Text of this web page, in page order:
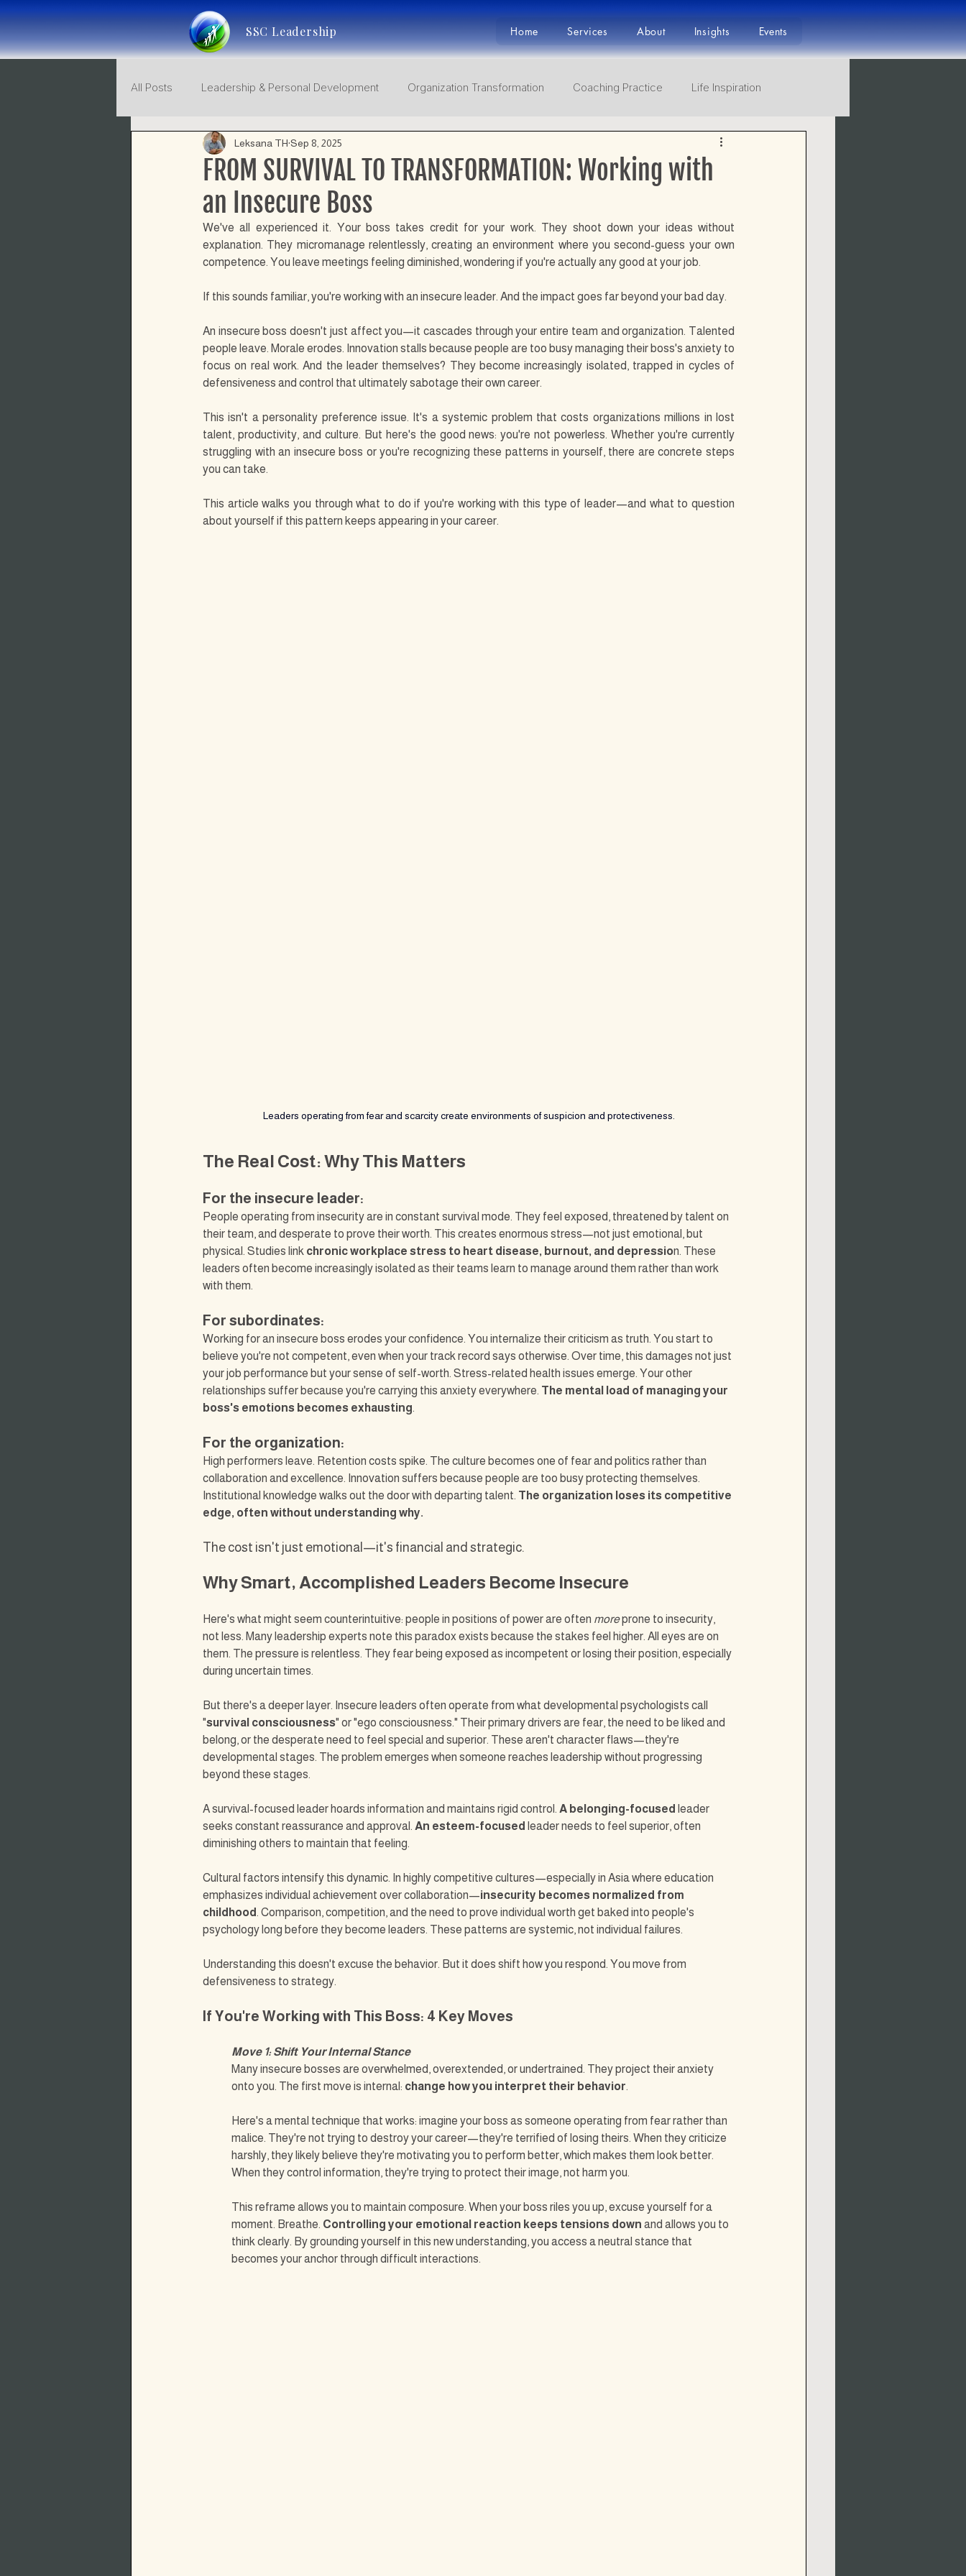
SSC Leadership Home Services About Insights Events
All Posts Leadership & Personal Development Organization Transformation Coaching Practice Life Inspiration
Leadership Consciousness Adaptive Leaders Self Journey to Mastery
FROM SURVIVAL TO TRANSFORMATION: Working with
an Insecure Boss
Leksana TH Sep 8, 2025
We've all experienced it. Your boss takes credit for your work. They shoot down your ideas without
explanation. They micromanage relentlessly, creating an environment where you second-guess your own
competence. You leave meetings feeling diminished, wondering if you're actually any good at your job.
If this sounds familiar, you're working with an insecure leader. And the impact goes far beyond your bad day.
An insecure boss doesn't just affect you—it cascades through your entire team and organization. Talented
people leave. Morale erodes. Innovation stalls because people are too busy managing their boss's anxiety to
focus on real work. And the leader themselves? They become increasingly isolated, trapped in cycles of
defensiveness and control that ultimately sabotage their own career.
This isn't a personality preference issue. It's a systemic problem that costs organizations millions in lost
talent, productivity, and culture. But here's the good news: you're not powerless. Whether you're currently
struggling with an insecure boss or you're recognizing these patterns in yourself, there are concrete steps
you can take.
This article walks you through what to do if you're working with this type of leader—and what to question
about yourself if this pattern keeps appearing in your career.
Leaders operating from fear and scarcity create environments of suspicion and protectiveness.
The Real Cost: Why This Matters
For the insecure leader:
People operating from insecurity are in constant survival mode. They feel exposed, threatened by talent on
their team, and desperate to prove their worth. This creates enormous stress—not just emotional, but
physical. Studies link chronic workplace stress to heart disease, burnout, and depression. These
leaders often become increasingly isolated as their teams learn to manage around them rather than work
with them.
For subordinates:
Working for an insecure boss erodes your confidence. You internalize their criticism as truth. You start to
believe you're not competent, even when your track record says otherwise. Over time, this damages not just
your job performance but your sense of self-worth. Stress-related health issues emerge. Your other
relationships suffer because you're carrying this anxiety everywhere. The mental load of managing your
boss's emotions becomes exhausting.
For the organization:
High performers leave. Retention costs spike. The culture becomes one of fear and politics rather than
collaboration and excellence. Innovation suffers because people are too busy protecting themselves.
Institutional knowledge walks out the door with departing talent. The organization loses its competitive
edge, often without understanding why.
The cost isn't just emotional—it's financial and strategic.
Why Smart, Accomplished Leaders Become Insecure
Here's what might seem counterintuitive: people in positions of power are often more prone to insecurity,
not less. Many leadership experts note this paradox exists because the stakes feel higher. All eyes are on
them. The pressure is relentless. They fear being exposed as incompetent or losing their position, especially
during uncertain times.
But there's a deeper layer. Insecure leaders often operate from what developmental psychologists call
"survival consciousness" or "ego consciousness." Their primary drivers are fear, the need to be liked and
belong, or the desperate need to feel special and superior. These aren't character flaws—they're
developmental stages. The problem emerges when someone reaches leadership without progressing
beyond these stages.
A survival-focused leader hoards information and maintains rigid control. A belonging-focused leader
seeks constant reassurance and approval. An esteem-focused leader needs to feel superior, often
diminishing others to maintain that feeling.
Cultural factors intensify this dynamic. In highly competitive cultures—especially in Asia where education
emphasizes individual achievement over collaboration—insecurity becomes normalized from
childhood . Comparison, competition, and the need to prove individual worth get baked into people's
psychology long before they become leaders. These patterns are systemic, not individual failures.
Understanding this doesn't excuse the behavior. But it does shift how you respond. You move from
defensiveness to strategy.
If You're Working with This Boss: 4 Key Moves
Move 1: Shift Your Internal Stance
Many insecure bosses are overwhelmed, overextended, or undertrained. They project their anxiety
onto you. The first move is internal: change how you interpret their behavior.
Here's a mental technique that works: imagine your boss as someone operating from fear rather than
malice. They're not trying to destroy your career—they're terrified of losing theirs. When they criticize
harshly, they likely believe they're motivating you to perform better, which makes them look better.
When they control information, they're trying to protect their image, not harm you.
This reframe allows you to maintain composure. When your boss riles you up, excuse yourself for a
moment. Breathe. Controlling your emotional reaction keeps tensions down and allows you to
think clearly. By grounding yourself in this new understanding, you access a neutral stance that
becomes your anchor through difficult interactions.